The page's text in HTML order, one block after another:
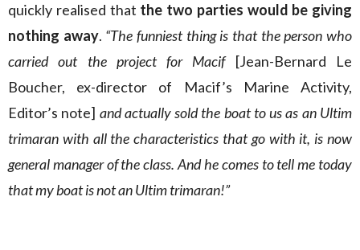
quickly realised that the two parties would be giving
nothing away. “The funniest thing is that the person who
carried out the project for Macif [Jean-Bernard Le
Boucher, ex-director of Macif’s Marine Activity,
Editor’s note] and actually sold the boat to us as an Ultim
trimaran with all the characteristics that go with it, is now
general manager of the class. And he comes to tell me today
that my boat is not an Ultim trimaran!”